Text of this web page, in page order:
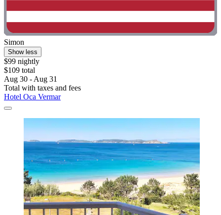
Simon
Show less
$99 nightly
$109 total
Aug 30 - Aug 31
Total with taxes and fees
Hotel Oca Vermar